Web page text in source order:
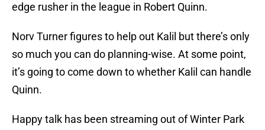
edge rusher in the league in Robert Quinn.
Norv Turner figures to help out Kalil but there’s only
so much you can do planning-wise. At some point,
it’s going to come down to whether Kalil can handle
Quinn.
Happy talk has been streaming out of Winter Park